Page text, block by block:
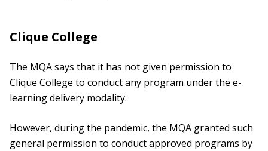
Clique College
The MQA says that it has not given permission to
Clique College to conduct any program under the e-
learning delivery modality.
However, during the pandemic, the MQA granted such
general permission to conduct approved programs by